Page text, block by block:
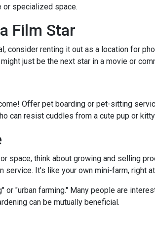
or specialized space.
Film Star
consider renting it out as a location for
just be the next star in a movie or
Offer pet boarding or pet-sitting
can resist cuddles from a cute pup or
space, think about growing and selling
It's like your own mini-farm, right
or "urban farming." Many people are
can be mutually beneficial.